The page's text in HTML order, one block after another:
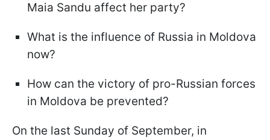
Maia Sandu affect her party?
What is the influence of Russia in Moldova
now?
How can the victory of pro-Russian forces
in Moldova be prevented?
On the last Sunday of September, in